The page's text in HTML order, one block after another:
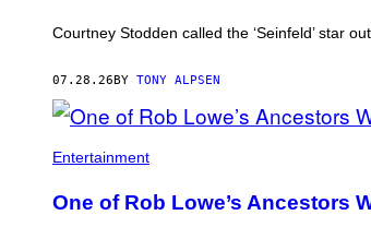
Courtney Stodden called the ‘Seinfeld’ star
07.28.26 BY TONY ALPSEN
LOWE.
Entertainment
One of Rob Lowe’s Ancestors